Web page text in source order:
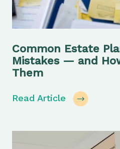
Common Estate
Mistakes — and
Them
Read Article